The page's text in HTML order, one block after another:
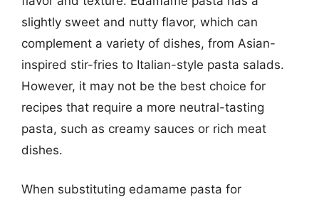
slightly sweet and nutty flavor, which can
complement a variety of dishes, from Asian-
inspired stir-fries to Italian-style pasta salads.
However, it may not be the best choice for
recipes that require a more neutral-tasting
pasta, such as creamy sauces or rich meat
dishes.
When substituting edamame pasta for